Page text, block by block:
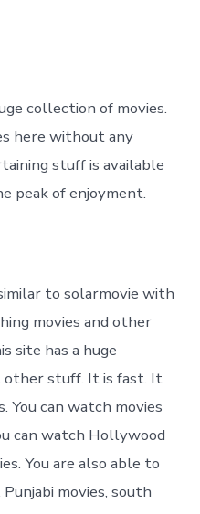
collection of movies.
here without any
stuff is available
peak of enjoyment.
to solarmovie with
movies and other
site has a huge
other stuff. It is fast. It
You can watch movies
can watch Hollywood
You are also able to
movies, south